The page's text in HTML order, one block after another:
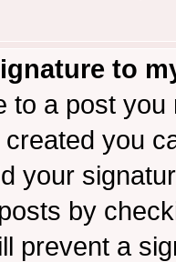
to
to a post
you
your
by
prevent a